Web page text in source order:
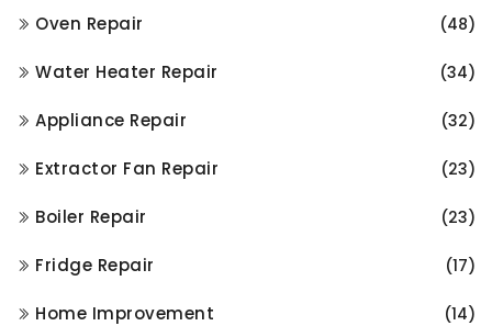
Oven Repair (48)
Water Heater Repair (34)
Appliance Repair (32)
Extractor Fan Repair (23)
Boiler Repair (23)
Fridge Repair (17)
Home Improvement (14)